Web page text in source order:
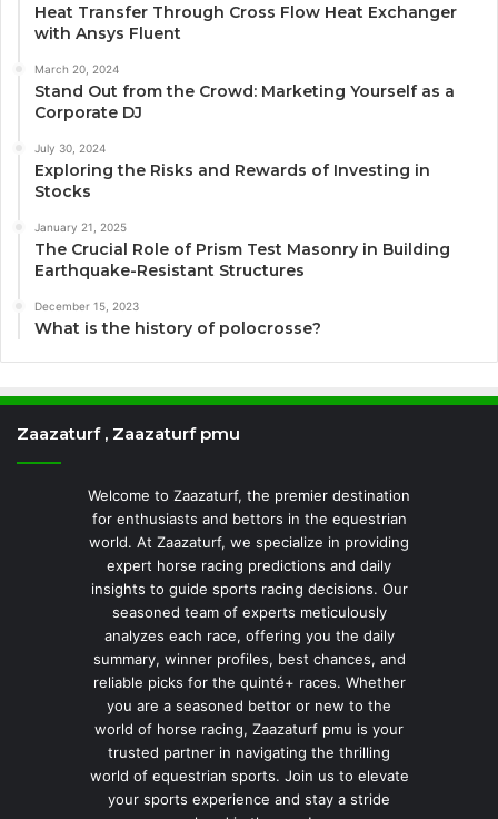
Heat Transfer Through Cross Flow Heat Exchanger
with Ansys Fluent
March 20, 2024
Stand Out from the Crowd: Marketing Yourself as a
Corporate DJ
July 30, 2024
Exploring the Risks and Rewards of Investing in
Stocks
January 21, 2025
The Crucial Role of Prism Test Masonry in Building
Earthquake-Resistant Structures
December 15, 2023
What is the history of polocrosse?
Zaazaturf , Zaazaturf pmu
Welcome to Zaazaturf, the premier destination
for enthusiasts and bettors in the equestrian
world. At Zaazaturf, we specialize in providing
expert horse racing predictions and daily
insights to guide sports racing decisions. Our
seasoned team of experts meticulously
analyzes each race, offering you the daily
summary, winner profiles, best chances, and
reliable picks for the quinté+ races. Whether
you are a seasoned bettor or new to the
world of horse racing, Zaazaturf pmu is your
trusted partner in navigating the thrilling
world of equestrian sports. Join us to elevate
your sports experience and stay a stride